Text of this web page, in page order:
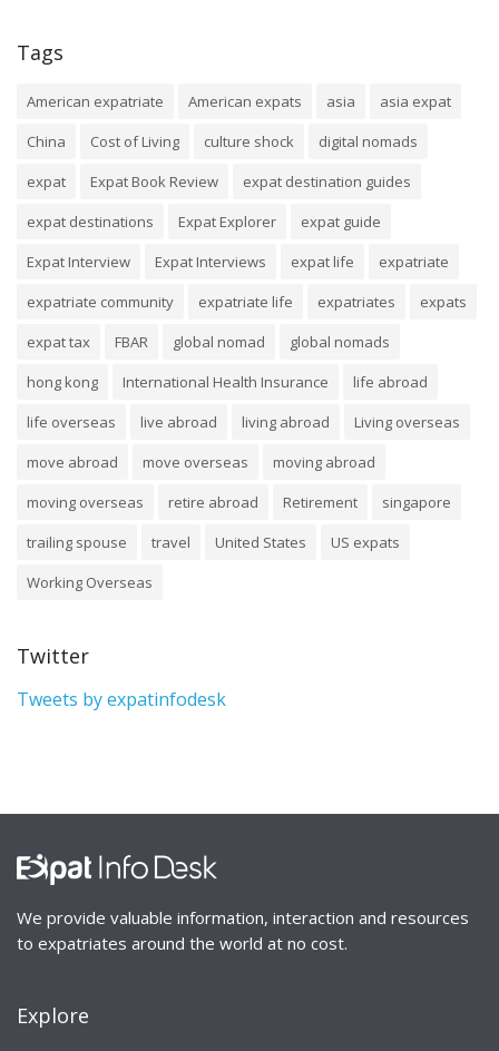
Tags
American expatriate American expats asia
asia expat
China
Cost of Living culture shock
digital nomads
expat
Expat Book Review
expat destination guides
expat destinations
Expat Explorer
expat guide
Expat Interview
Expat Interviews expat life
expatriate
expatriate community
expatriate life expatriates
expats
expat tax
FBAR global nomad
global nomads
hong kong
International Health Insurance
life abroad
life overseas
live abroad living abroad
Living overseas
move abroad
move overseas
moving abroad
moving overseas
retire abroad Retirement
singapore
trailing spouse
travel United States
US expats
Working Overseas
Twitter
Tweets by expatinfodesk
We provide valuable information, interaction and resources
to expatriates around the world at no cost.
Explore